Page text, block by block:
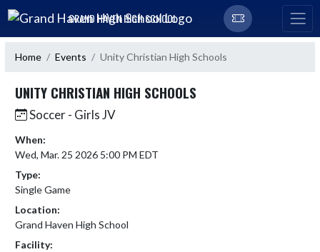
Skip Navigation Menu
GRAND HAVEN HIGH SCHOOL
Home Events Unity Christian High Schools
UNITY CHRISTIAN HIGH SCHOOLS
Soccer - Girls JV
When:
Wed, Mar. 25 2026 5:00 PM EDT
Type:
Single Game
Location:
Grand Haven High School
Facility: